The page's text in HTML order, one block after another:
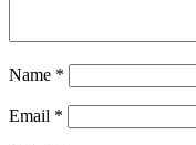
Name *
Email *